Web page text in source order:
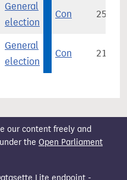
General
election
Con 25,439
General
election
Con 21,130
our content freely and
the Open Parliament
Lite endpoint -